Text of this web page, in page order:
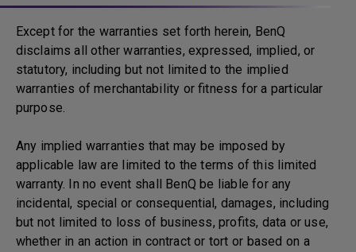
Except for the warranties set forth herein, BenQ
disclaims all other warranties, expressed, implied, or
statutory, including but not limited to the implied
warranties of merchantability or fitness for a particular
purpose.
Any implied warranties that may be imposed by
applicable law are limited to the terms of this limited
warranty. In no event shall BenQ be liable for any
incidental, special or consequential, damages, including
but not limited to loss of business, profits, data or use,
whether in an action in contract or tort or based on a